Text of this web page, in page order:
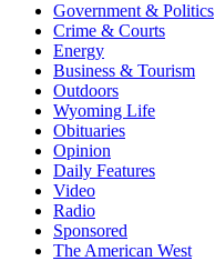
Government & Politics
Crime & Courts
Energy
Business & Tourism
Outdoors
Wyoming Life
Obituaries
Opinion
Daily Features
Video
Radio
Sponsored
The American West